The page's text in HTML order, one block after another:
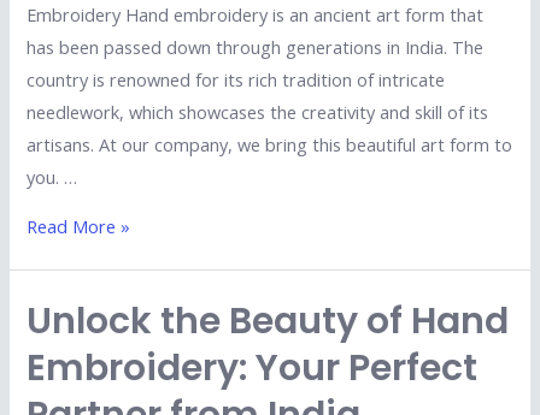
Embroidery Hand embroidery is an ancient art form that
has been passed down through generations in India. The
country is renowned for its rich tradition of intricate
needlework, which showcases the creativity and skill of its
artisans. At our company, we bring this beautiful art form to
you. …
Read More »
Unlock the Beauty of Hand
Embroidery: Your Perfect